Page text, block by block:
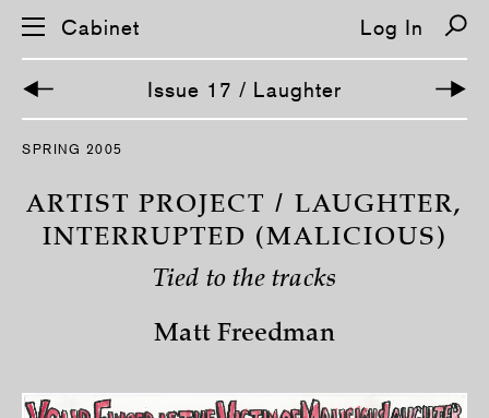
S
Cabinet Log In
Issue 17 / Laughter
SPRING 2005
ARTIST PROJECT / LAUGHTER,
INTERRUPTED (MALICIOUS)
Tied to the tracks
Matt Freedman